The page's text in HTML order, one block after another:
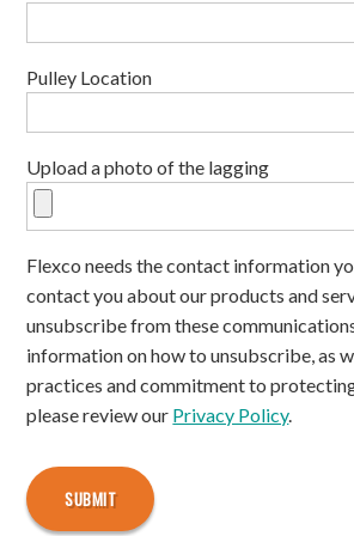
Pulley Location
Upload a photo of the lagging
Flexco needs the contact information
contact you about our products and
unsubscribe from these
information on how to unsubscribe, as
practices and commitment to
please review our Privacy Policy.